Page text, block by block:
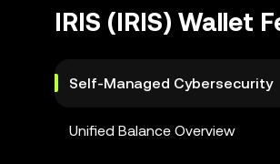
IRIS (IRIS) Wallet
Self-Managed Cybersecurity
Unified Balance Overview